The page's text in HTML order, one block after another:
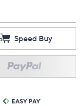
Speed Buy